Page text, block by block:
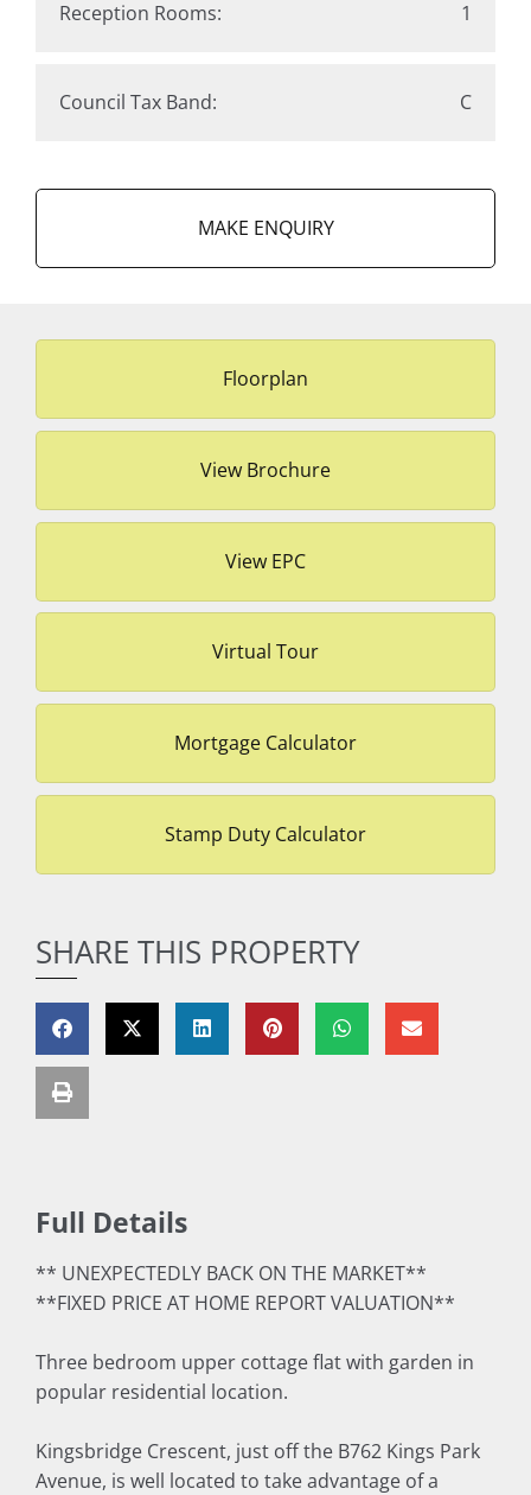
Reception Rooms: 1
Council Tax Band: C
MAKE ENQUIRY
Full Details
** UNEXPECTEDLY BACK ON THE MARKET**
**FIXED PRICE AT HOME REPORT VALUATION**
Three bedroom upper cottage flat with garden in
popular residential location.
Kingsbridge Crescent, just off the B762 Kings Park
Avenue, is well located to take advantage of a
Floorplan
View Brochure
View EPC
Virtual Tour
Mortgage Calculator
Stamp Duty Calculator
SHARE THIS PROPERTY